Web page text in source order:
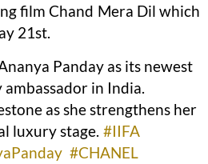
film Chand Mera Dil which
21st.
Panday as its newest
in India.
as she strengthens her
luxury stage. #IIFA
#CHANEL